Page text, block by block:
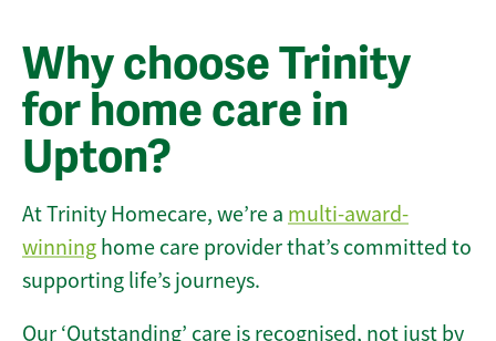
Why choose Trinity
for home care in
Upton?
At Trinity Homecare, we’re a multi-award-
winning home care provider that’s committed to
supporting life’s journeys.
Our ‘Outstanding’ care is recognised, not just by